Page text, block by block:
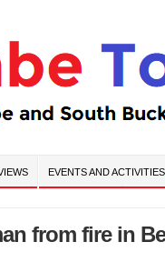
EVENTS AND ACTIVITIES
from fire in